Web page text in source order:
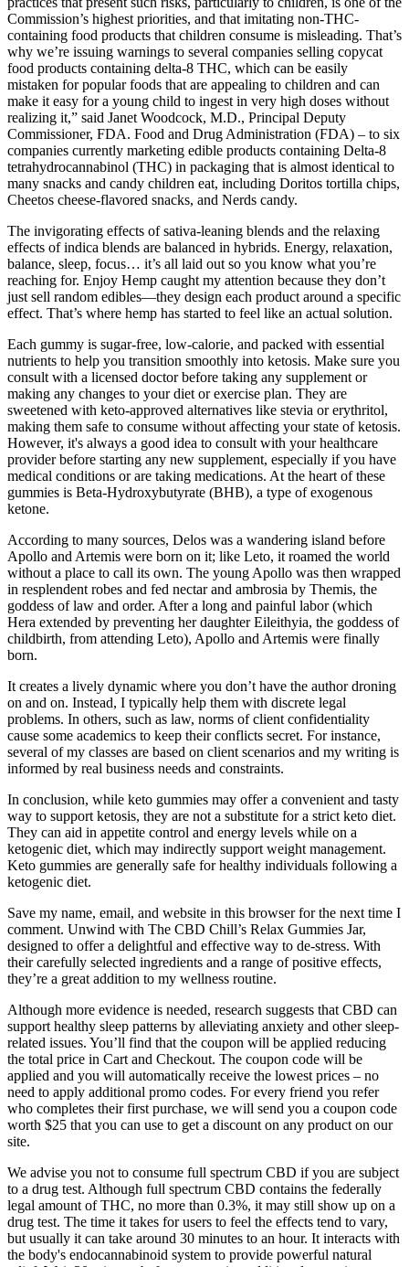
Commission’s highest priorities, and that imitating non-THC-
containing food products that children consume is misleading. That’s
why we’re issuing warnings to several companies selling copycat
food products containing delta-8 THC, which can be easily
mistaken for popular foods that are appealing to children and can
make it easy for a young child to ingest in very high doses without
realizing it,” said Janet Woodcock, M.D., Principal Deputy
Commissioner, FDA. Food and Drug Administration (FDA) – to six
companies currently marketing edible products containing Delta-8
tetrahydrocannabinol (THC) in packaging that is almost identical to
many snacks and candy children eat, including Doritos tortilla chips,
Cheetos cheese-flavored snacks, and Nerds candy.
The invigorating effects of sativa-leaning blends and the relaxing
effects of indica blends are balanced in hybrids. Energy, relaxation,
balance, sleep, focus… it’s all laid out so you know what you’re
reaching for. Enjoy Hemp caught my attention because they don’t
just sell random edibles—they design each product around a specific
effect. That’s where hemp has started to feel like an actual solution.
Each gummy is sugar-free, low-calorie, and packed with essential
nutrients to help you transition smoothly into ketosis. Make sure you
consult with a licensed doctor before taking any supplement or
making any changes to your diet or exercise plan. They are
sweetened with keto-approved alternatives like stevia or erythritol,
making them safe to consume without affecting your state of ketosis.
However, it's always a good idea to consult with your healthcare
provider before starting any new supplement, especially if you have
medical conditions or are taking medications. At the heart of these
gummies is Beta-Hydroxybutyrate (BHB), a type of exogenous
ketone.
According to many sources, Delos was a wandering island before
Apollo and Artemis were born on it; like Leto, it roamed the world
without a place to call its own. The young Apollo was then wrapped
in resplendent robes and fed nectar and ambrosia by Themis, the
goddess of law and order. After a long and painful labor (which
Hera extended by preventing her daughter Eileithyia, the goddess of
childbirth, from attending Leto), Apollo and Artemis were finally
born.
It creates a lively dynamic where you don’t have the author droning
on and on. Instead, I typically help them with discrete legal
problems. In others, such as law, norms of client confidentiality
cause some academics to keep their conflicts secret. For instance,
several of my classes are based on client scenarios and my writing is
informed by real business needs and constraints.
In conclusion, while keto gummies may offer a convenient and tasty
way to support ketosis, they are not a substitute for a strict keto diet.
They can aid in appetite control and energy levels while on a
ketogenic diet, which may indirectly support weight management.
Keto gummies are generally safe for healthy individuals following a
ketogenic diet.
Save my name, email, and website in this browser for the next time I
comment. Unwind with The CBD Chill’s Relax Gummies Jar,
designed to offer a delightful and effective way to de-stress. With
their carefully selected ingredients and a range of positive effects,
they’re a great addition to my wellness routine.
Although more evidence is needed, research suggests that CBD can
support healthy sleep patterns by alleviating anxiety and other sleep-
related issues. You’ll find that the coupon will be applied reducing
the total price in Cart and Checkout. The coupon code will be
applied and you will automatically receive the lowest prices – no
need to apply additional promo codes. For every friend you refer
who completes their first purchase, we will send you a coupon code
worth $25 that you can use to get a discount on any product on our
site.
We advise you not to consume full spectrum CBD if you are subject
to a drug test. Although full spectrum CBD contains the federally
legal amount of THC, no more than 0.3%, it may still show up on a
drug test. The time it takes for users to feel the effects tend to vary,
but usually it can take around 30 minutes to an hour. It interacts with
the body's endocannabinoid system to provide powerful natural